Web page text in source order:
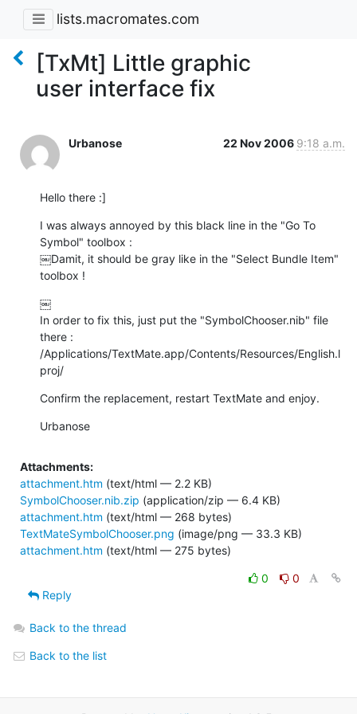
lists.macromates.com
[TxMt] Little graphic
user interface fix
Urbanose 22 Nov 2006 9:18 a.m.
Hello there :]
I was always annoyed by this black line in the "Go To
Symbol" toolbox :
￼Damit, it should be gray like in the "Select Bundle Item"
toolbox !
￼
In order to fix this, just put the "SymbolChooser.nib" file
there :
/Applications/TextMate.app/Contents/Resources/English.l
proj/
Confirm the replacement, restart TextMate and enjoy.
Urbanose
Attachments:
attachment.htm (text/html — 2.2 KB)
SymbolChooser.nib.zip (application/zip — 6.4 KB)
attachment.htm (text/html — 268 bytes)
TextMateSymbolChooser.png (image/png — 33.3 KB)
attachment.htm (text/html — 275 bytes)
0
0
Reply
Back to the thread
Back to the list